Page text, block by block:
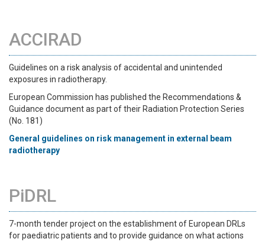
ACCIRAD
Guidelines on a risk analysis of accidental and unintended
exposures in radiotherapy.
European Commission has published the Recommendations &
Guidance document as part of their Radiation Protection Series
(No. 181)
General guidelines on risk management in external beam
radiotherapy
PiDRL
7-month tender project on the establishment of European DRLs
for paediatric patients and to provide guidance on what actions